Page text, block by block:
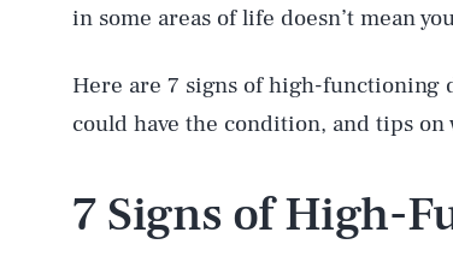
in some areas of life doesn’t mean
Here are 7 signs of high-functioning
could have the condition, and tips
7 Signs of High-